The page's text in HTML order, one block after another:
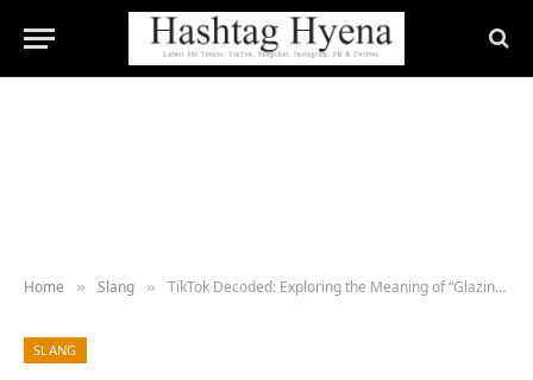
Home » Slang » TikTok Decoded: Exploring the Meaning of “Glazing” with Examples
SLANG